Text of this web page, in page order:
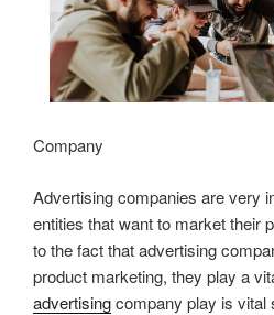
Company
Advertising companies are very
entities that want to market their
to the fact that advertising
product marketing, they play a
advertisingcompany play is vital